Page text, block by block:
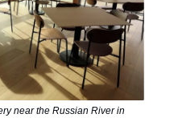
near the Russian River in